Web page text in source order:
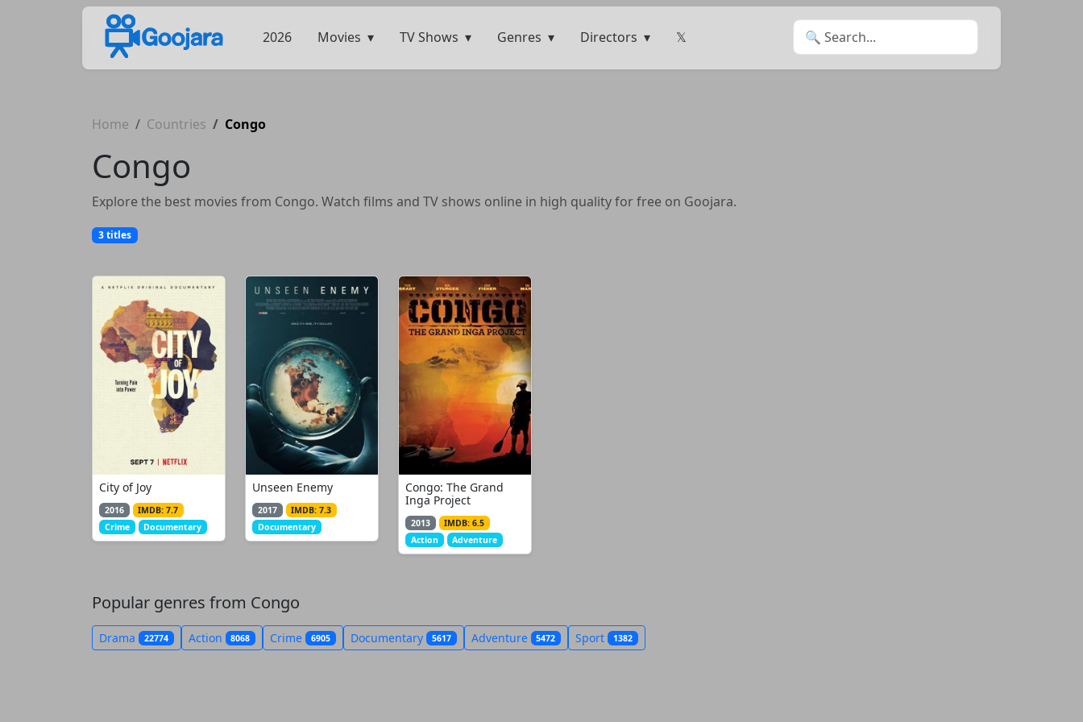
2026 Movies TV Shows Genres Directors 𝕏 Search for:
Home Countries Congo
Congo
Explore the best movies from Congo. Watch films and TV shows online in high quality for free on Goojara.
3 titles
City of Joy
2016
IMDB: 7.7
Crime
Documentary
Unseen Enemy
2017
IMDB: 7.3
Documentary
Congo: The Grand
Inga Project
2013
IMDB: 6.5
Action
Adventure
Popular genres from Congo
Drama 22774 Action 8068 Crime 6905 Documentary 5617 Adventure 5472 Sport 1382